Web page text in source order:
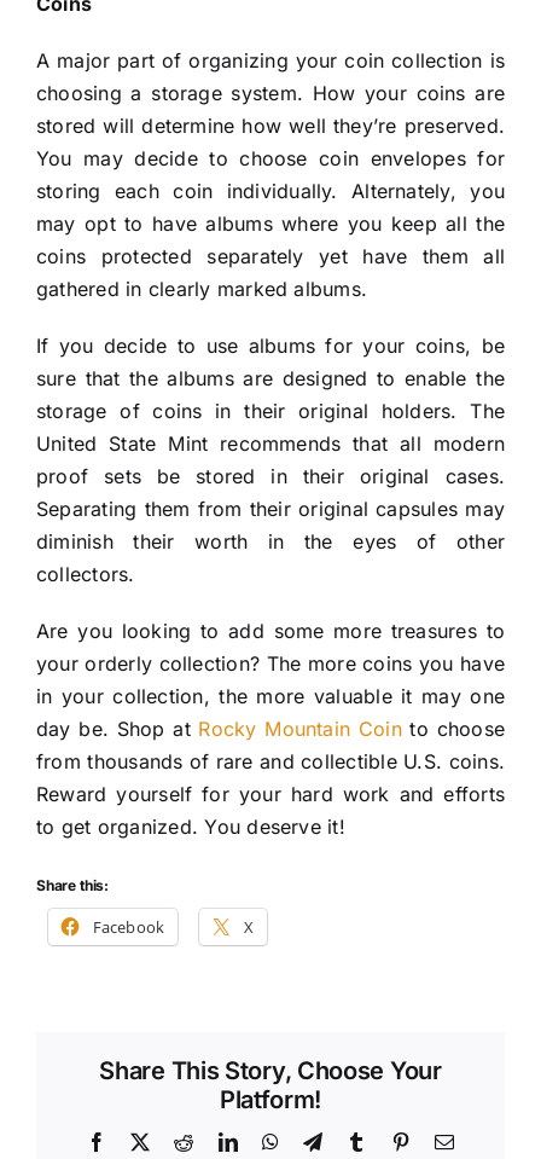
A major part of organizing your coin collection is
choosing a storage system. How your coins are
stored will determine how well they’re preserved.
You may decide to choose coin envelopes for
storing each coin individually. Alternately, you
may opt to have albums where you keep all the
coins protected separately yet have them all
gathered in clearly marked albums.
If you decide to use albums for your coins, be
sure that the albums are designed to enable the
storage of coins in their original holders. The
United State Mint recommends that all modern
proof sets be stored in their original cases.
Separating them from their original capsules may
diminish their worth in the eyes of other
collectors.
Are you looking to add some more treasures to
your orderly collection? The more coins you have
in your collection, the more valuable it may one
day be. Shop at Rocky Mountain Cointo choose
from thousands of rare and collectible U.S. coins.
Reward yourself for your hard work and efforts
to get organized. You deserve it!
Share this:
Facebook X
Share This Story, Choose Your
Platform!
Facebook RedditLinkedInWhatsApp
TelegramTumblrPinterestEmail